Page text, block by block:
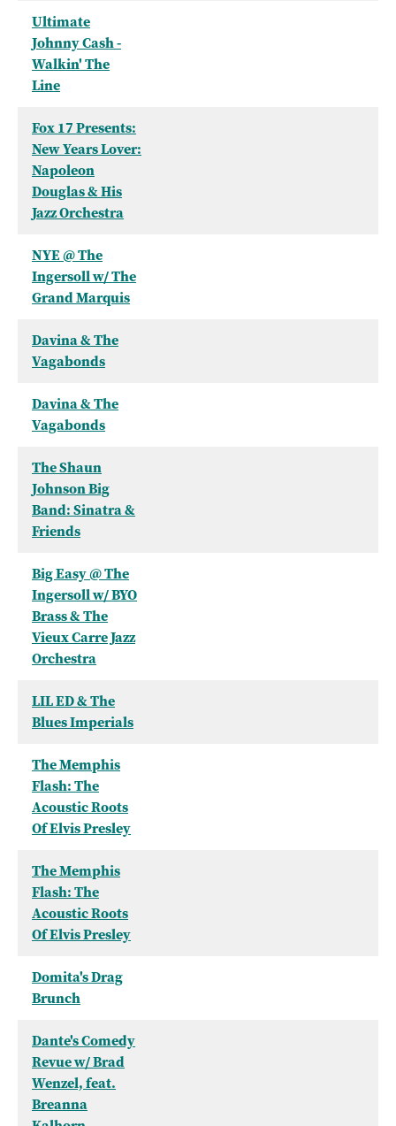
Ultimate
Johnny Cash -
Walkin' The
Line
Fox 17 Presents:
New Years Lover:
Napoleon
Douglas & His
Jazz Orchestra
NYE @ The
Ingersoll w/ The
Grand Marquis
Davina & The
Vagabonds
Davina & The
Vagabonds
The Shaun
Johnson Big
Band: Sinatra &
Friends
Big Easy @ The
Ingersoll w/ BYO
Brass & The
Vieux Carre Jazz
Orchestra
LIL ED & The
Blues Imperials
The Memphis
Flash: The
Acoustic Roots
Of Elvis Presley
The Memphis
Flash: The
Acoustic Roots
Of Elvis Presley
Domita's Drag
Brunch
Dante's Comedy
Revue w/ Brad
Wenzel, feat.
Breanna